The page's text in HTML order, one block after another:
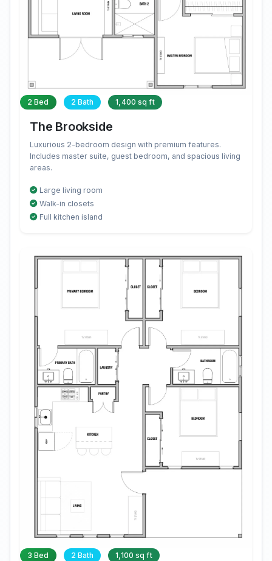
2 Bed 2 Bath 1,400 sq ft
The Brookside
Luxurious 2-bedroom design with premium features.
Includes master suite, guest bedroom, and spacious living
areas.
Large living room
Walk-in closets
Full kitchen island
3 Bed 2 Bath 1,100 sq ft